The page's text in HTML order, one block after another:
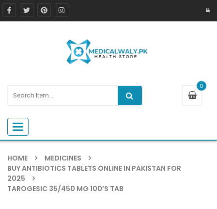
0
Toggle navigation
HOME
MEDICINES
BUY ANTIBIOTICS TABLETS ONLINE IN PAKISTAN FOR
2025
TAROGESIC 35/450 MG 100’S TAB